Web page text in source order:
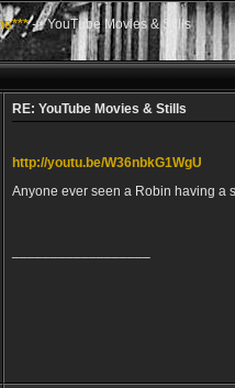
->YouTube Movies & Stills
RE: YouTube Movies & Stills
http://youtu.be/W36nbkG1WgU
Anyone ever seen a Robin having a